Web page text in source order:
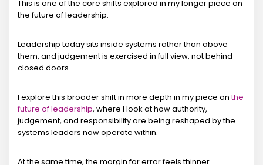
This is one of the core shifts explored in my longer piece on
the future of leadership.
Leadership today sits inside systems rather than above
them, and judgement is exercised in full view, not behind
closed doors.
I explore this broader shift in more depth in my piece onthe
future of leadership, where I look at how authority,
judgement, and responsibility are being reshaped by the
systems leaders now operate within.
At the same time, the margin for error feels thinner.